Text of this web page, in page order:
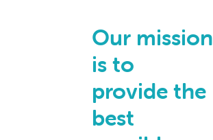
Our mission
is to
provide the
best